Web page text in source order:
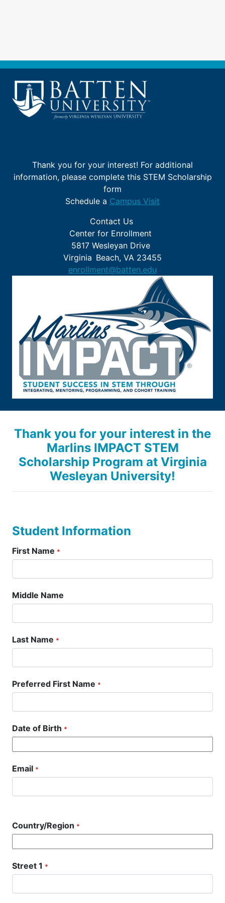
Thank you for your interest! For additional
information, please complete this STEM Scholarship
form
Schedule a Campus Visit
Contact Us
Center for Enrollment
5817 Wesleyan Drive
Virginia Beach, VA 23455
enrollment@batten.edu
Thank you for your interest in the
Marlins IMPACT STEM
Scholarship Program at Virginia
Wesleyan University!
Student Information
First Name *
Middle Name
Last Name *
Preferred First Name *
Date of Birth *
Email *
Country/Region *
Street 1 *